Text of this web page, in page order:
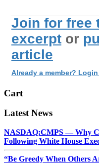
Join for free
excerpt or
article
Already a member?
Cart
Latest News
NASDAQ:CMPS — Why
Following White House
“Be Greedy When Others